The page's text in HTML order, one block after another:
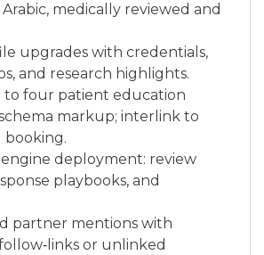
medically reviewed and
upgrades with credentials,
and research highlights.
to four patient education
markup; interlink to
booking.
deployment: review
playbooks, and
partner mentions with
or unlinked